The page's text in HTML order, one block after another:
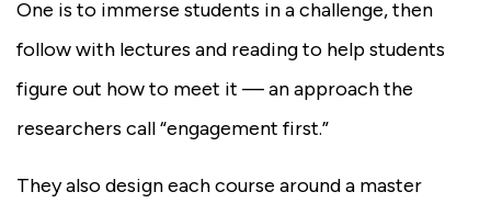
One is to immerse students in a challenge, then
follow with lectures and reading to help students
figure out how to meet it — an approach the
researchers call “engagement first.”
They also design each course around a master